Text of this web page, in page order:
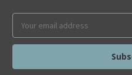
Address